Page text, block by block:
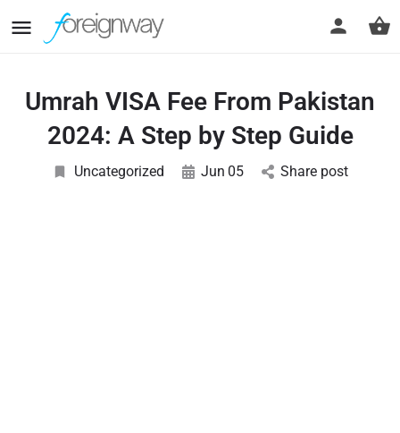
Umrah VISA Fee From Pakistan
2024: A Step by Step Guide
Uncategorized Jun 05 Share post